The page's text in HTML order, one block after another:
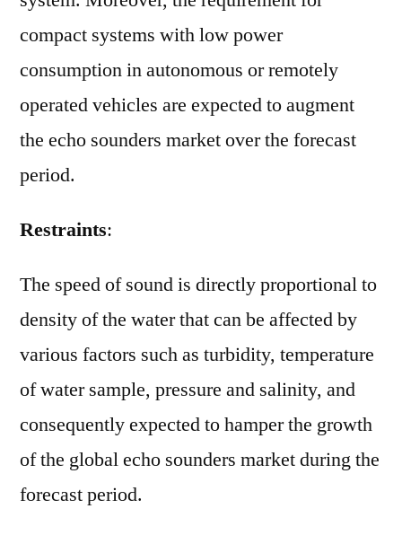
compact systems with low power
consumption in autonomous or remotely
operated vehicles are expected to augment
the echo sounders market over the forecast
period.
Restraints:
The speed of sound is directly proportional to
density of the water that can be affected by
various factors such as turbidity, temperature
of water sample, pressure and salinity, and
consequently expected to hamper the growth
of the global echo sounders market during the
forecast period.